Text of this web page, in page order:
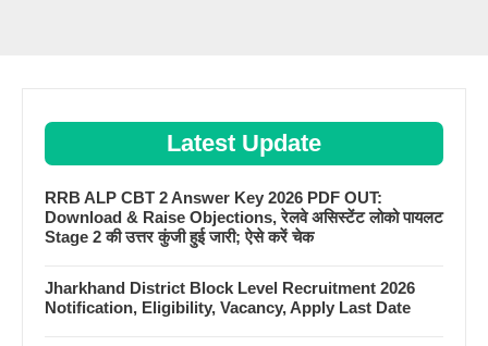
Latest Update
RRB ALP CBT 2 Answer Key 2026 PDF OUT:
Download & Raise Objections, रेलवे असिस्टेंट लोको पायलट
Stage 2 की उत्तर कुंजी हुई जारी; ऐसे करें चेक
Jharkhand District Block Level Recruitment 2026
Notification, Eligibility, Vacancy, Apply Last Date